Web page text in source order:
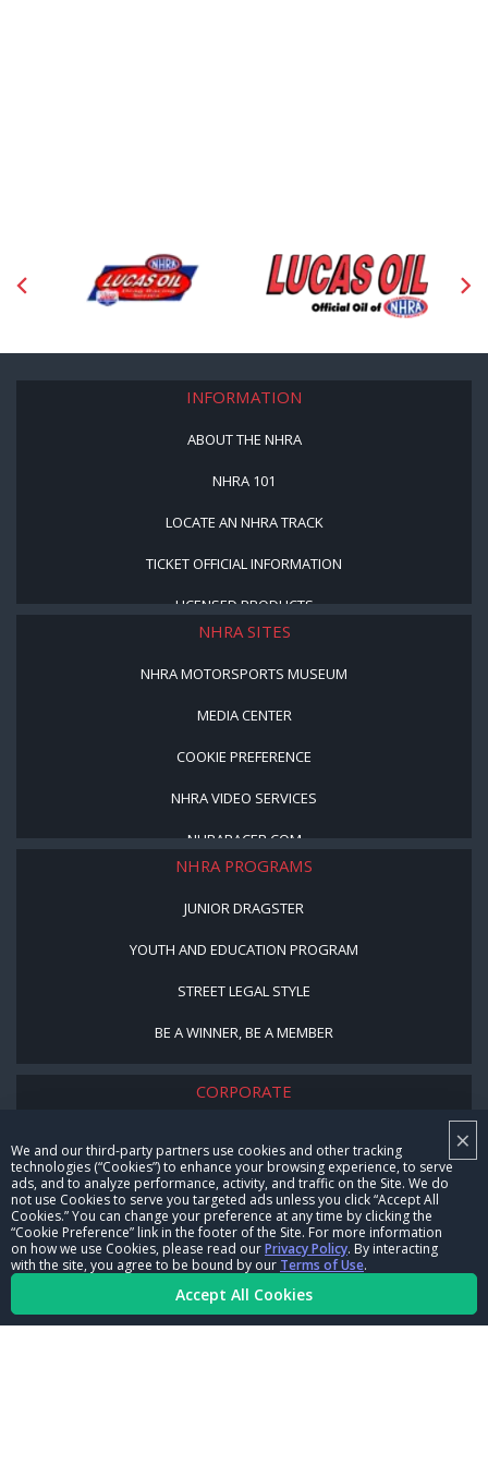
×
We and our third-party partners use cookies and other tracking
technologies (“Cookies”) to enhance your browsing experience, to serve
ads, and to analyze performance, activity, and traffic on the Site. We do
not use Cookies to serve you targeted ads unless you click “Accept All
Cookies.” You can change your preference at any time by clicking the
“Cookie Preference” link in the footer of the Site. For more information
on how we use Cookies, please read ourPrivacy Policy. By interacting
with the site, you agree to be bound by our Terms of Use.
Accept All Cookies
INFORMATION
ABOUT THE NHRA
NHRA 101
LOCATE AN NHRA TRACK
TICKET OFFICIAL INFORMATION
LICENSED PRODUCTS
NHRA SITES
NHRA MOTORSPORTS MUSEUM
MEDIA CENTER
COOKIE PREFERENCE
NHRA VIDEO SERVICES
NHRARACER.COM
NHRA PROGRAMS
JUNIOR DRAGSTER
YOUTH AND EDUCATION PROGRAM
STREET LEGAL STYLE
BE A WINNER, BE A MEMBER
CORPORATE
CAREERS
CONTACT US
NHRA IN THE COMMUNITY